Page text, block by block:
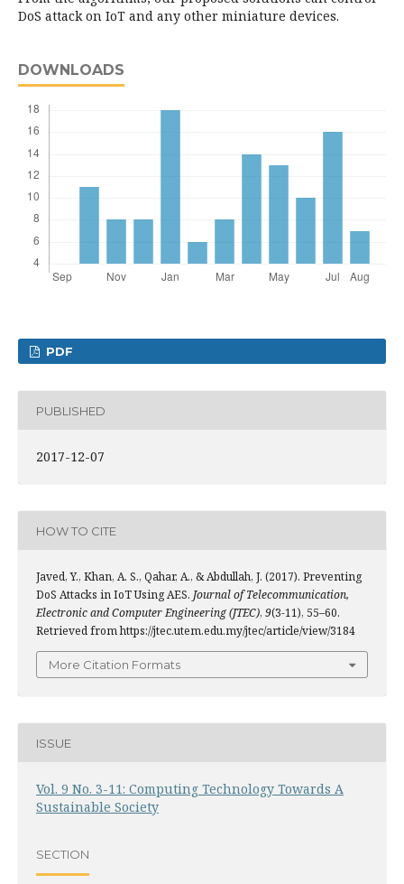
DoS attack on IoT and any other miniature devices.
DOWNLOADS
PDF
PUBLISHED
2017-12-07
HOW TO CITE
Javed, Y., Khan, A. S., Qahar, A., & Abdullah, J. (2017). Preventing
DoS Attacks in IoT Using AES. Journal of Telecommunication,
Electronic and Computer Engineering (JTEC), 9(3-11), 55–60.
Retrieved from https://jtec.utem.edu.my/jtec/article/view/3184
More Citation Formats
ISSUE
Vol. 9 No. 3-11: Computing Technology Towards A
Sustainable Society
SECTION